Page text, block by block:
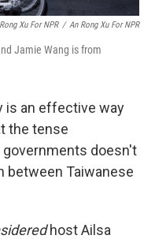
Xu For NPR / An Rong Xu For NPR
Jamie Wang is from
is an effective way
the tense
doesn't
between Taiwanese
host Ailsa